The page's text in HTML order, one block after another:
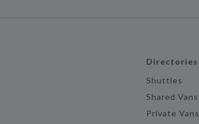
Directories
Shuttles
Shared Vans
Private Vans